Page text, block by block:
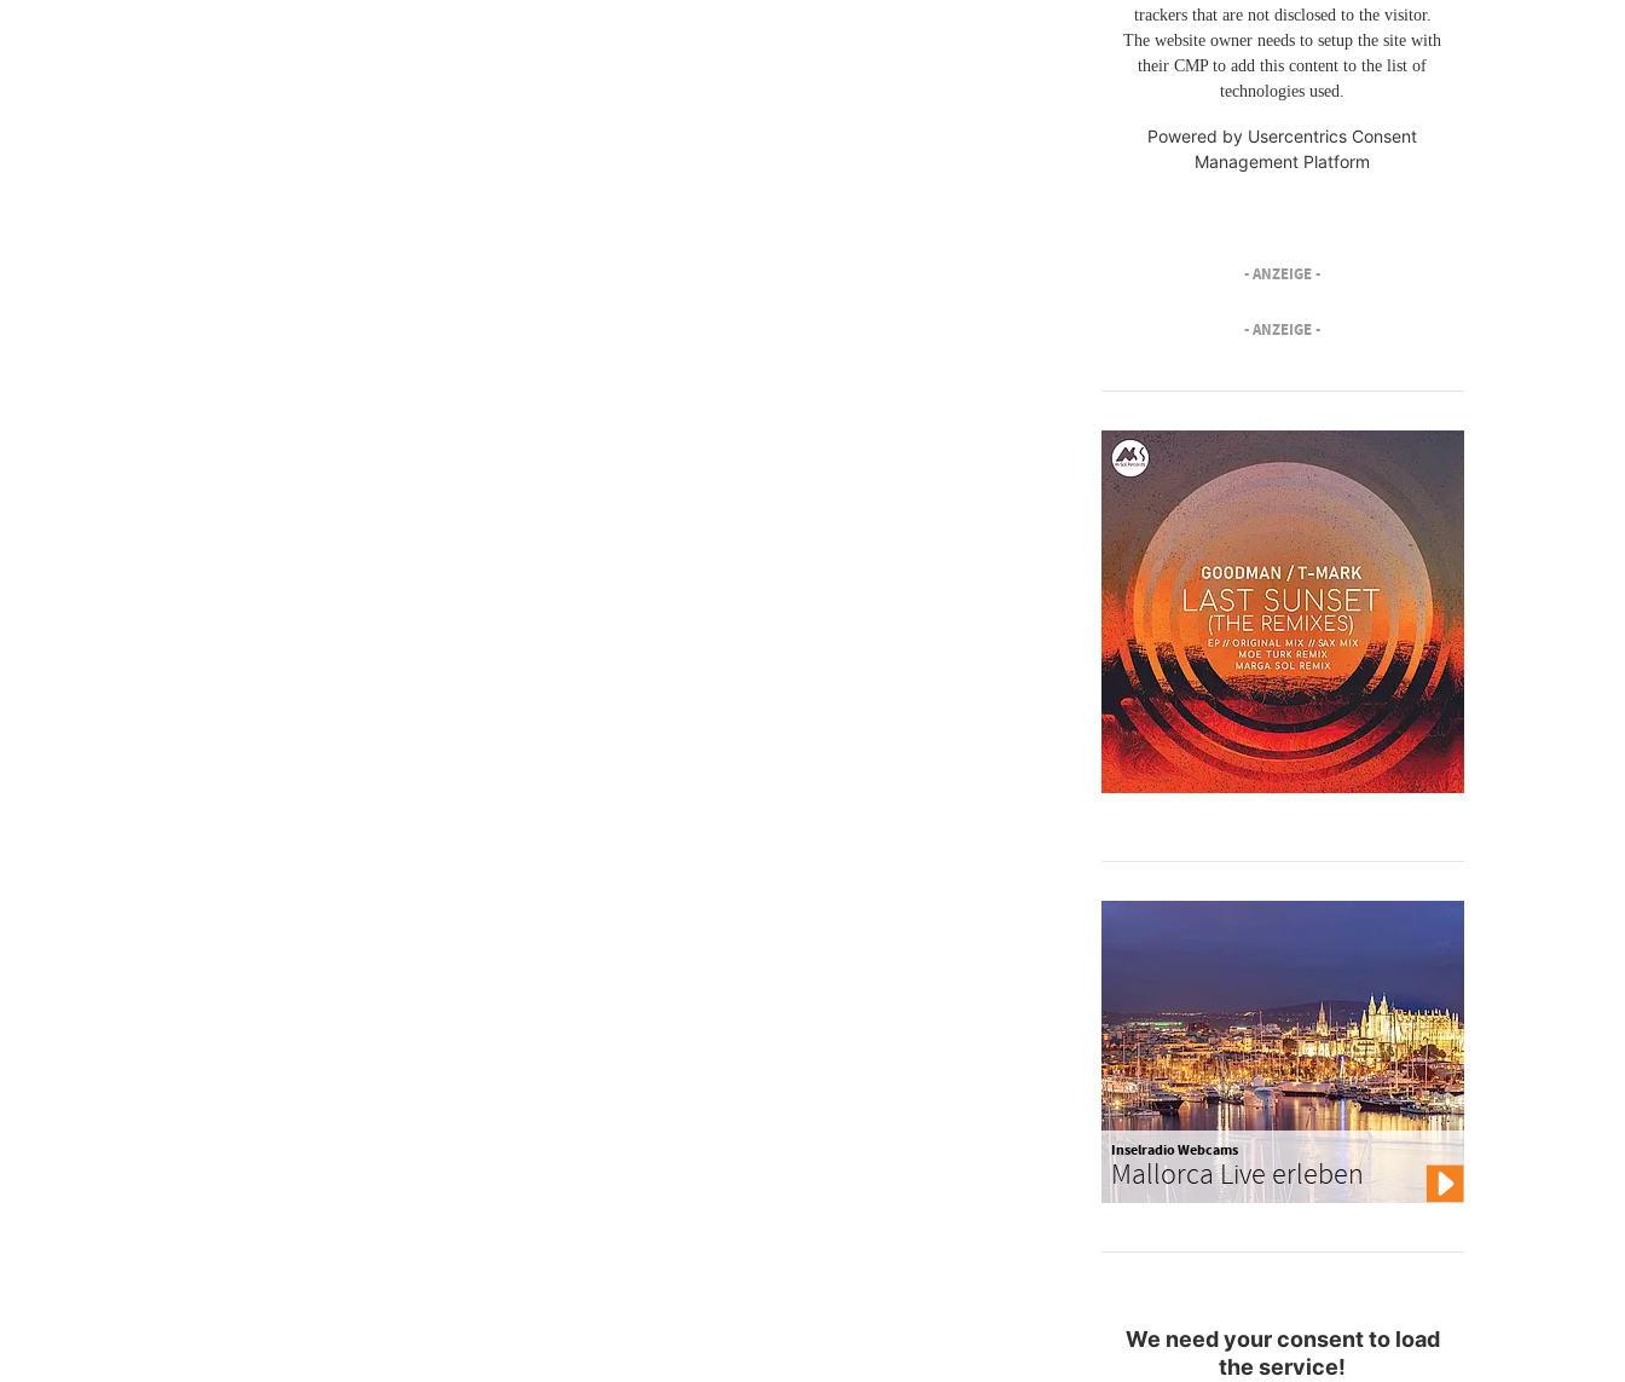
trackers that are not disclosed to the visitor.
The website owner needs to setup the site with
their CMP to add this content to the list of
technologies used.
Powered by Usercentrics Consent
Management Platform
- ANZEIGE -
- ANZEIGE -
Inselradio Webcams
Mallorca Live erleben
We need your consent to load
the service!